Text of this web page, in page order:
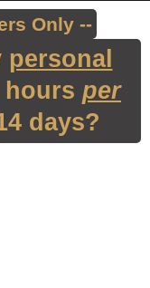
Only --
personal
hours per
days?